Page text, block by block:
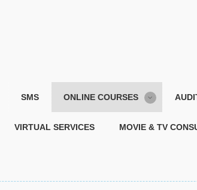
SMS ONLINE COURSES
VIRTUAL SERVICES MOVIE & TV